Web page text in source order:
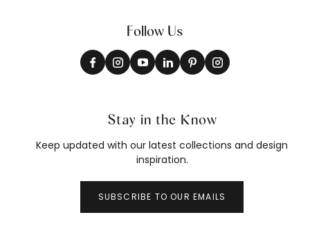
Follow Us
Stay in the Know
Keep updated with our latest collections and design
inspiration.
SUBSCRIBE TO OUR EMAILS